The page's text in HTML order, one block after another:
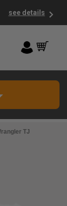
see details
TJ